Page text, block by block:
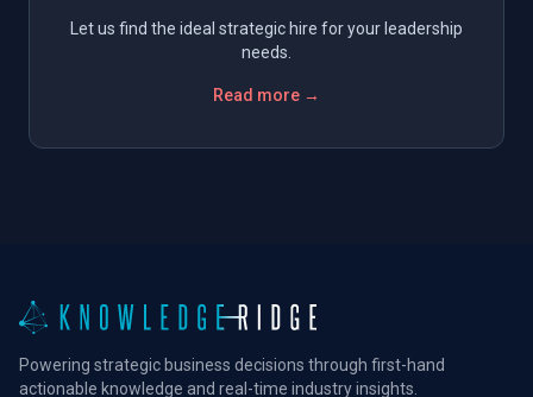
Let us find the ideal strategic hire for your leadership
needs.
Read more →
Powering strategic business decisions through first-hand
actionable knowledge and real-time industry insights.